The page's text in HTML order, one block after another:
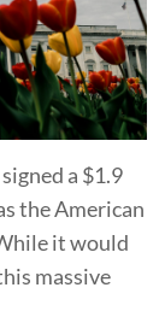
a $1.9
the American
it would
massive